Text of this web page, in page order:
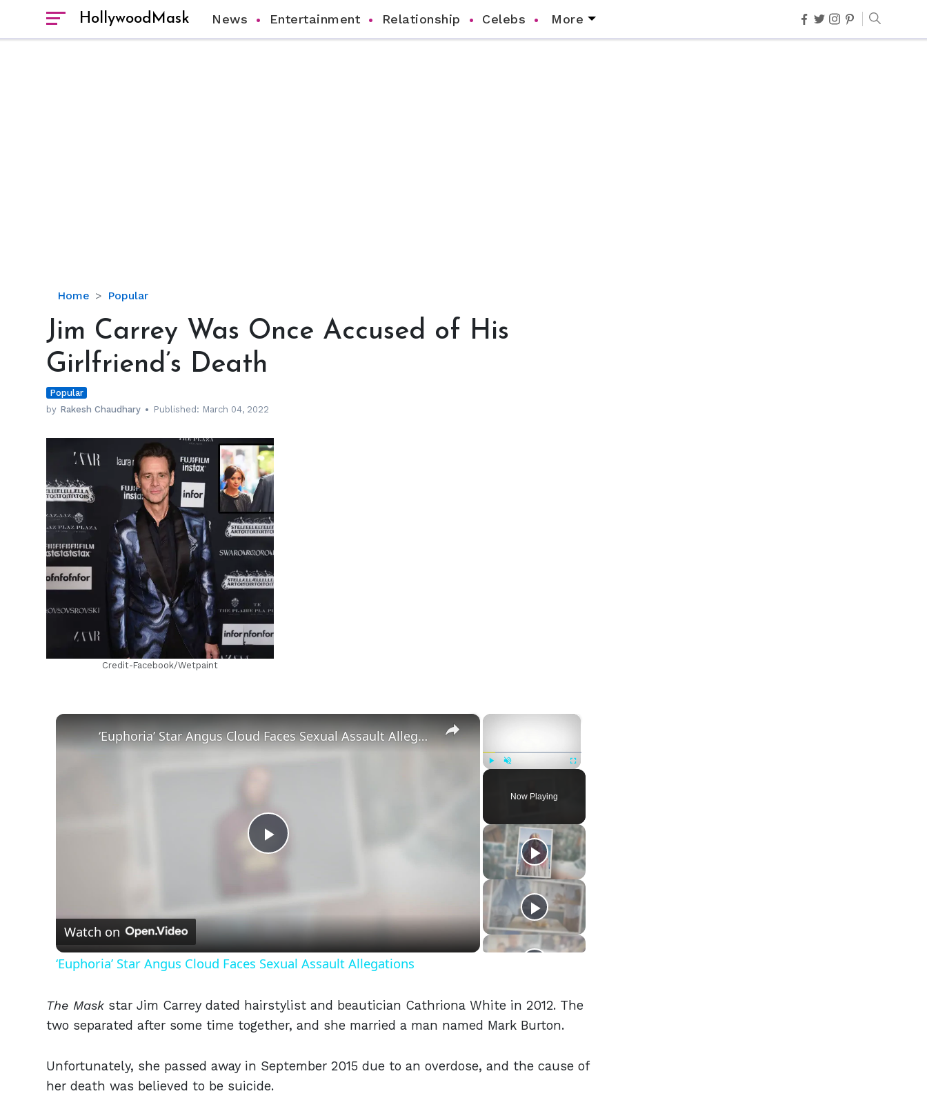
HollywoodMask News Entertainment Relationship Celebs More
Home Popular
Jim
Was
Accused
His
Girlfriend’s
Jim Carrey Was Once Accused of His
Girlfriend’s Death
Popular
by Rakesh Chaudhary Published: March 04, 2022
hm
Credit-Facebook/Wetpaint
×
Fullscreen
Now Playing
×
Play
Video
‘Euphoria’ Star Angus Cloud Faces Sexual Assault Allegations
Watch on
‘Euphoria’ Star Angus Cloud Faces Sexual Assault Allegations
The Mask star Jim Carrey dated hairstylist and beautician Cathriona White in 2012. The
two separated after some time together, and she married a man named Mark Burton.
Unfortunately, she passed away in September 2015 due to an overdose, and the cause of
her death was believed to be suicide.